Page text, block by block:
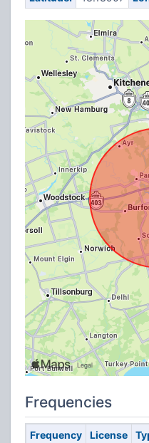
Frequencies
Frequency License